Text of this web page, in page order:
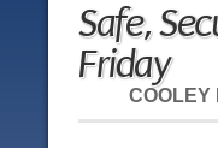
Safe,
Friday
COOLEY